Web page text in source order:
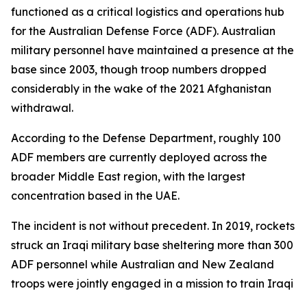
functioned as a critical logistics and operations hub
for the Australian Defense Force (ADF). Australian
military personnel have maintained a presence at the
base since 2003, though troop numbers dropped
considerably in the wake of the 2021 Afghanistan
withdrawal.
According to the Defense Department, roughly 100
ADF members are currently deployed across the
broader Middle East region, with the largest
concentration based in the UAE.
The incident is not without precedent. In 2019, rockets
struck an Iraqi military base sheltering more than 300
ADF personnel while Australian and New Zealand
troops were jointly engaged in a mission to train Iraqi